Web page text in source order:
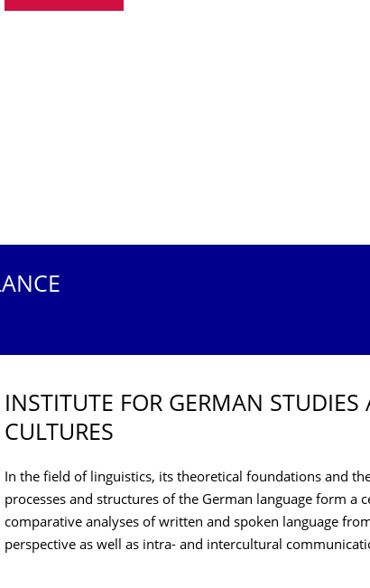
INSTITUTE FOR GERMAN
CULTURES
In the field of linguistics, its theoretical foundations and
processes and structures of the German language form a
comparative analyses of written and spoken language
perspective as well as intra- and intercultural